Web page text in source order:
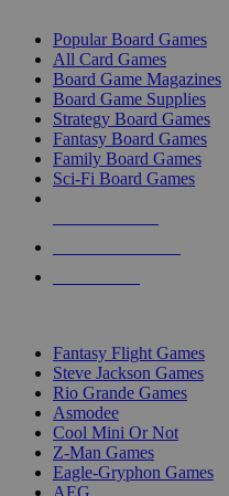
Popular Board Games
All Card Games
Board Game Magazines
Board Game Supplies
Strategy Board Games
Fantasy Board Games
Family Board Games
Sci-Fi Board Games
Fantasy Flight Games
Steve Jackson Games
Rio Grande Games
Asmodee
Cool Mini Or Not
Z-Man Games
Eagle-Gryphon Games
AEG